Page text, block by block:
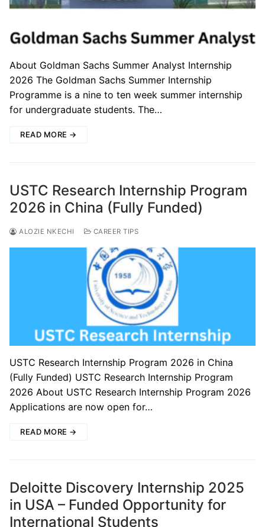
About Goldman Sachs Summer Analyst Internship
2026 The Goldman Sachs Summer Internship
Programme is a nine to ten week summer internship
for undergraduate students. The…
READ MORE →
USTC Research Internship Program
2026 in China (Fully Funded)
ALOZIE NKECHI CAREER TIPS
USTC Research Internship Program 2026 in China
(Fully Funded) USTC Research Internship Program
2026 About USTC Research Internship Program 2026
Applications are now open for…
READ MORE →
Deloitte Discovery Internship 2025
in USA – Funded Opportunity for
International Students